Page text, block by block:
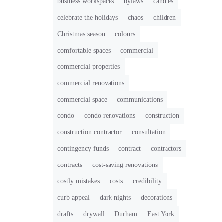
celebrate the holidays chaos children
Christmas season colours
comfortable spaces commercial
commercial properties
commercial renovations
commercial space communications
condo condo renovations construction
construction contractor consultation
contingency funds contract contractors
contracts cost-saving renovations
costly mistakes costs credibility
curb appeal dark nights decorations
drafts drywall Durham East York